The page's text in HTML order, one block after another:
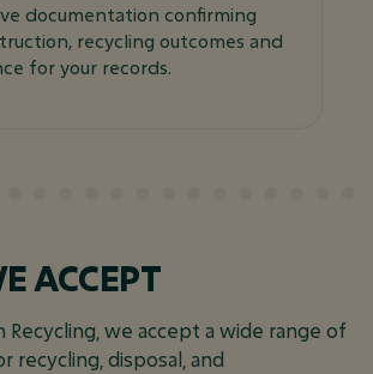
documentation confirming
recycling outcomes and
for your records.
ACCEPT
Recycling, we accept a wide range of
recycling, disposal, and